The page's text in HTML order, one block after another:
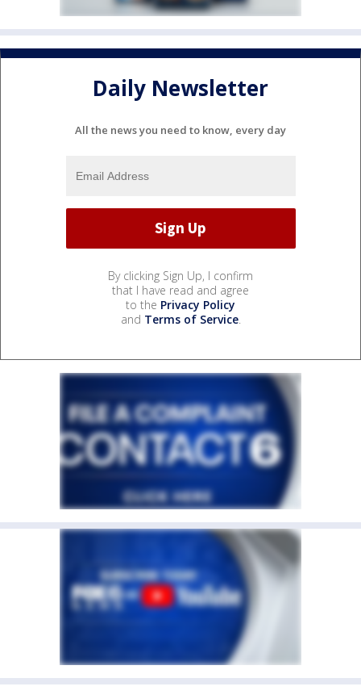
Daily Newsletter
All the news you need to know, every day
By clicking Sign Up, I confirm
that I have read and agree
to the Privacy Policy
and Terms of Service.